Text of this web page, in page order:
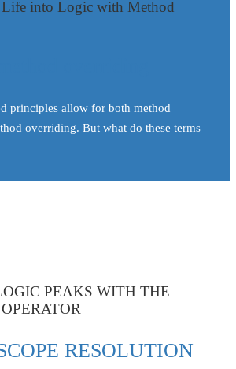
Life into Logic with Method
principles allow for both method
overriding. But what do these terms
PEAKS WITH THE
RESOLUTION